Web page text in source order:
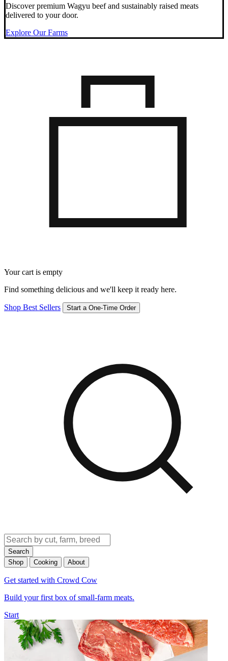
Discover premium Wagyu beef and sustainably raised meats
delivered to your door.
Explore Our Farms
Your cart is empty
Find something delicious and we'll keep it ready here.
Shop Best Sellers Start a One-Time Order
Search
Shop
Cooking About
Get started with Crowd Cow
Build your first box of small-farm meats.
Start